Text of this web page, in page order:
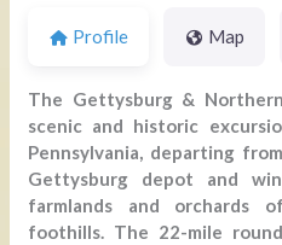
Profile Map
The Gettysburg &
scenic and historic
Pennsylvania, departing
Gettysburg depot and
farmlands and orchards
foothills. The 22-mile